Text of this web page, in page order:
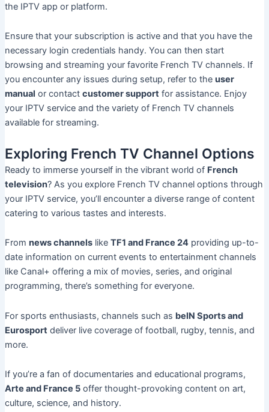
the IPTV app or platform.
Ensure that your subscription is active and that you have the
necessary login credentials handy. You can then start
browsing and streaming your favorite French TV channels. If
you encounter any issues during setup, refer to the user
manual or contact customer supportfor assistance. Enjoy
your IPTV service and the variety of French TV channels
available for streaming.
Exploring French TV Channel Options
Ready to immerse yourself in the vibrant world of French
television? As you explore French TV channel options through
your IPTV service, you’ll encounter a diverse range of content
catering to various tastes and interests.
From news channelslike TF1 and France 24providing up-to-
date information on current events to entertainment channels
like Canal+ offering a mix of movies, series, and original
programming, there’s something for everyone.
For sports enthusiasts, channels such as beIN Sports and
Eurosportdeliver live coverage of football, rugby, tennis, and
more.
If you’re a fan of documentaries and educational programs,
Arte and France 5offer thought-provoking content on art,
culture, science, and history.